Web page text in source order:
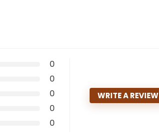
0
0
0
0
0
WRITE A REVIEW